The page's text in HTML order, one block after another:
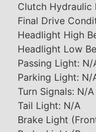
Clutch Hydraulic
Final Drive
Headlight High
Headlight Low
Passing Light: N/
Parking Light: N/
Turn Signals: N/A
Tail Light: N/A
Brake Light